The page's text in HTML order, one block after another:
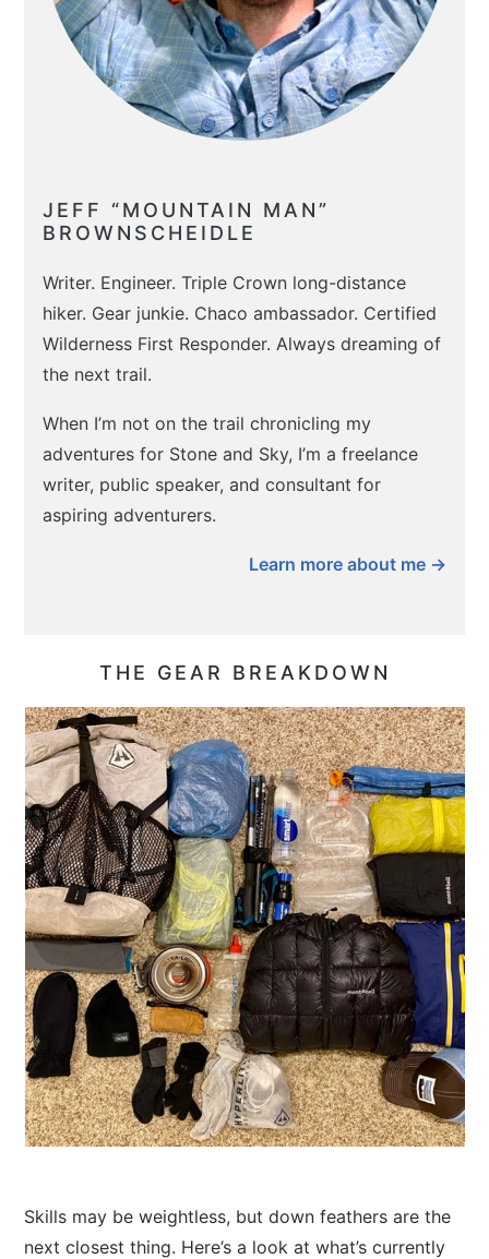
JEFF “MOUNTAIN MAN”
BROWNSCHEIDLE
Writer. Engineer. Triple Crown long-distance
hiker. Gear junkie. Chaco ambassador. Certified
Wilderness First Responder. Always dreaming of
the next trail.
When I’m not on the trail chronicling my
adventures for Stone and Sky, I’m a freelance
writer, public speaker, and consultant for
aspiring adventurers.
Learn more about me →
THE GEAR BREAKDOWN
Skills may be weightless, but down feathers are the
next closest thing. Here’s a look at what’s currently